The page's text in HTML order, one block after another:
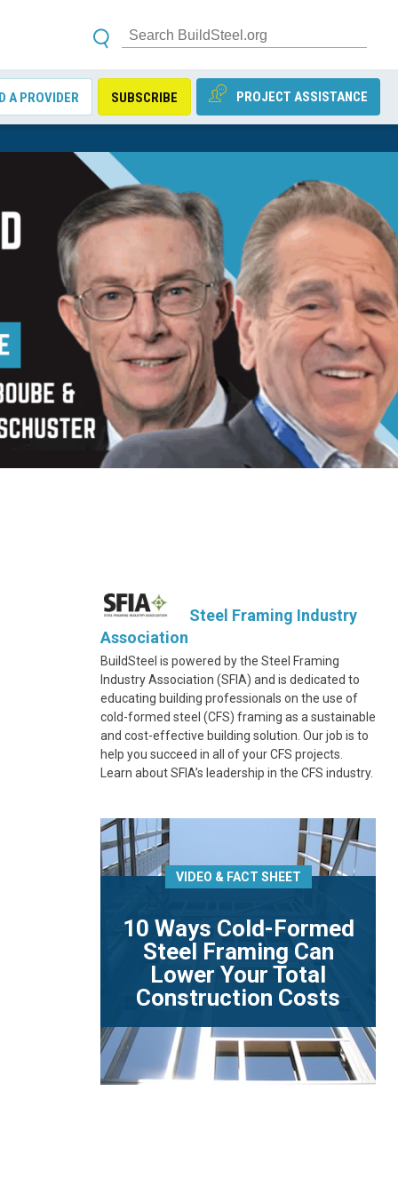
PROJECT ASSISTANCE
SUBSCRIBE
A PROVIDER
Steel Framing Industry
Association
BuildSteel is powered by the Steel Framing
Industry Association (SFIA) and is dedicated to
educating building professionals on the use of
cold-formed steel (CFS) framing as a sustainable
and cost-effective building solution. Our job is to
help you succeed in all of your CFS projects.
Learn about SFIA’s leadership in the CFS industry.
VIDEO & FACT SHEET
10 Ways Cold-Formed
Steel Framing Can
Lower Your Total
Construction Costs